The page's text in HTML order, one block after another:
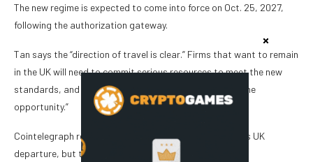
The new regime is expected to come into force on Oct. 25, 2027,
following the authorization gateway.
Tan says the “direction of travel is clear.” Firms that want to remain
in the UK will need to commit serious resources to meet the new
standards, and “many are weighing that cost against the
opportunity.”
Cointelegraph reached out to Gemini for comment on its UK
departure, but the company declined to comment.